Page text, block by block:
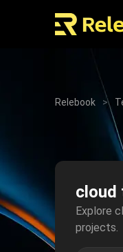
Relebook >
cloud
Explore
projects.